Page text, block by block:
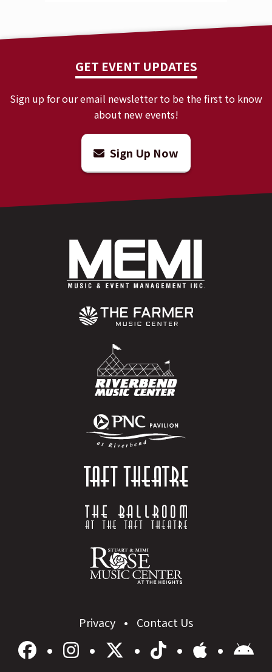
GET EVENT UPDATES
Sign up for our email newsletter to be the first to know
about new events!
Sign Up Now
Privacy Contact Us